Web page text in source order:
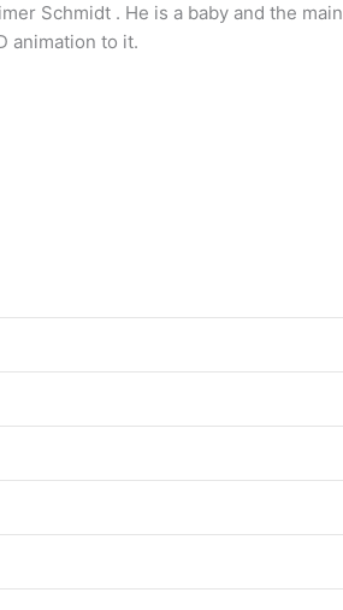
Schmidt . He is a baby and the main
animation to it.